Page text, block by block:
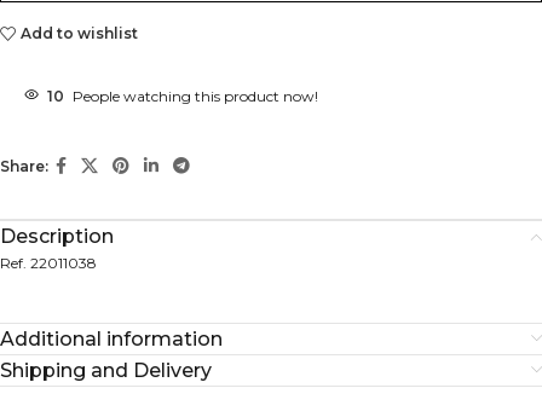
Add to wishlist
10 People watching this product now!
Share:
Description
Ref. 22011038
Additional information
Shipping and Delivery